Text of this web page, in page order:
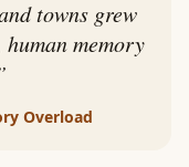
towns grew
memory
Overload